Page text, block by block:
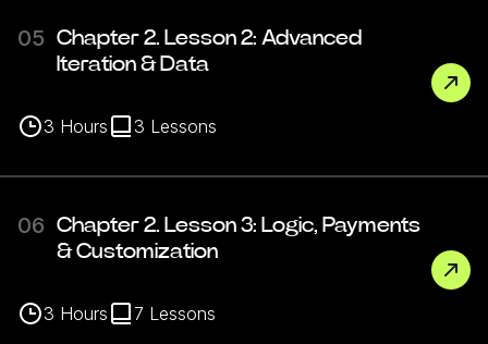
05 Chapter 2. Lesson 2: Advanced
Iteration & Data
3 Hours 3 Lessons
06 Chapter 2. Lesson 3: Logic, Payments
& Customization
3 Hours 7 Lessons